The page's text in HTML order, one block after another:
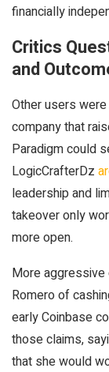
financially
Critics
and
Other users
company that
Paradigm could
LogicCrafterDz
leadership and
takeover only
more open.
More
Romero of
early Coinbase
those claims,
that she would